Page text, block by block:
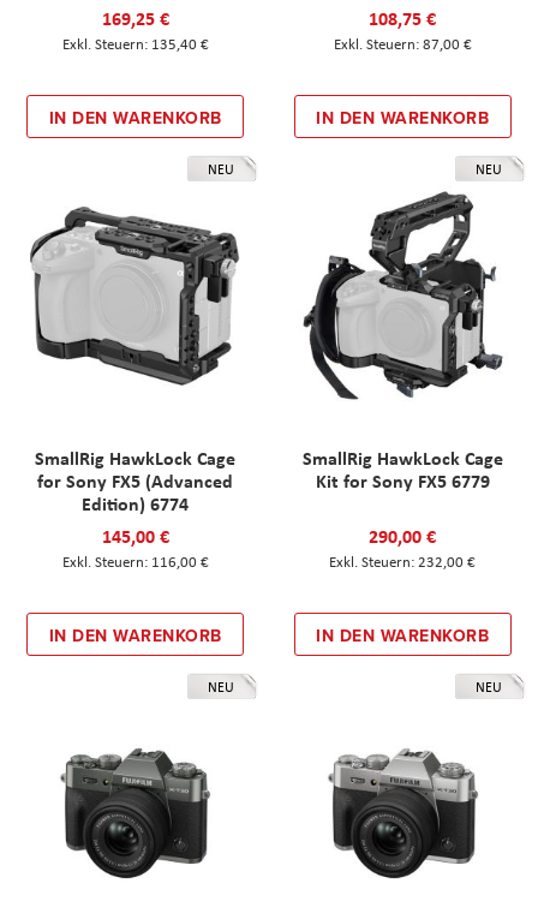
169,25 €
135,40 €
IN DEN WARENKORB
108,75 €
87,00 €
IN DEN WARENKORB
NEU
SmallRig HawkLock Cage
for Sony FX5 (Advanced
Edition) 6774
145,00 €
116,00 €
IN DEN WARENKORB
NEU
SmallRig HawkLock Cage
Kit for Sony FX5 6779
290,00 €
232,00 €
IN DEN WARENKORB
NEU NEU